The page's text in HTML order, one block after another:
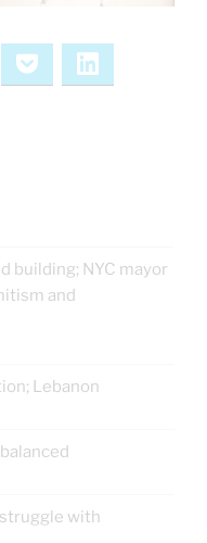
Pocket
building; NYC mayor
and
Lebanon
with